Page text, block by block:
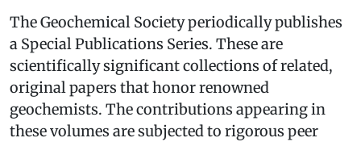
The Geochemical Society periodically publishes
a Special Publications Series. These are
scientifically significant collections of related,
original papers that honor renowned
geochemists. The contributions appearing in
these volumes are subjected to rigorous peer